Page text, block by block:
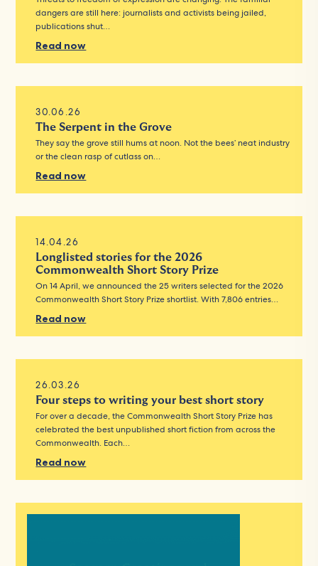
dangers are still here: journalists and activists being jailed,
publications shut…
Read now
30.06.26
The Serpent in the Grove
They say the grove still hums at noon. Not the bees’ neat industry
or the clean rasp of cutlass on…
Read now
14.04.26
Longlisted stories for the 2026
Commonwealth Short Story Prize
On 14 April, we announced the 25 writers selected for the 2026
Commonwealth Short Story Prize shortlist. With 7,806 entries…
Read now
26.03.26
Four steps to writing your best short story
For over a decade, the Commonwealth Short Story Prize has
celebrated the best unpublished short fiction from across the
Commonwealth. Each…
Read now